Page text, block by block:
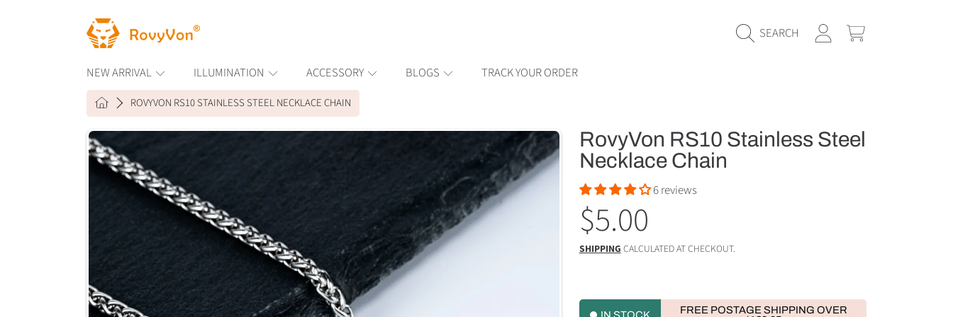
SKIP TO CONTENT
ROVYVON
SEARCH
LOGIN CART
NEW ARRIVAL ILLUMINATION ACCESSORY BLOGS TRACK YOUR ORDER
HOMEROVYVON RS10 STAINLESS STEEL NECKLACE CHAIN
SKIP TO PRODUCT INFORMATION
RovyVon RS10 Stainless Steel
Necklace Chain
6 reviews
Regular
price
$5.00
SHIPPING CALCULATED AT CHECKOUT.
FREE POSTAGE SHIPPING OVER